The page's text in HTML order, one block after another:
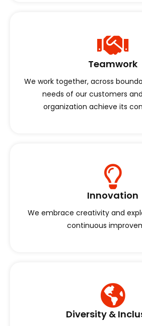
Teamwork
We work together, across
needs of our customers
organization achieve its
Innovation
We embrace creativity and
continuous
Diversity &